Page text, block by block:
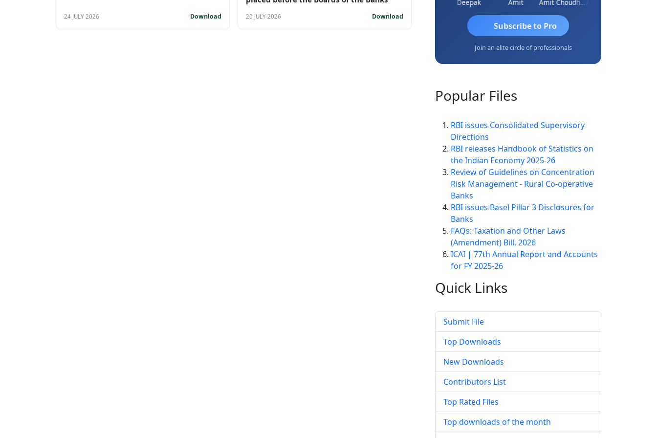
24 JULY 2026 Download 20 JULY 2026 Download
Deepak Amit Amit Choudhary
Subscribe to Pro
Join an elite circle of professionals
Popular Files
RBI issues Consolidated Supervisory
Directions
RBI releases Handbook of Statistics on
the Indian Economy 2025-26
Review of Guidelines on Concentration
Risk Management - Rural Co-operative
Banks
RBI issues Basel Pillar 3 Disclosures for
Banks
FAQs: Taxation and Other Laws
(Amendment) Bill, 2026
ICAI | 77th Annual Report and Accounts
for FY 2025-26
Quick Links
Submit File
Top Downloads
New Downloads
Contributors List
Top Rated Files
Top downloads of the month